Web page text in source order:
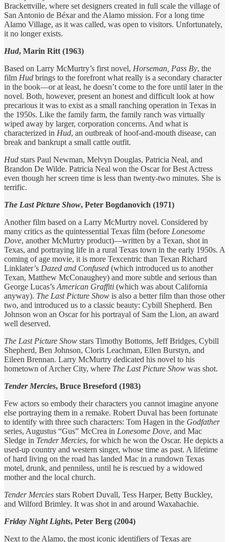
Brackettville, where set designers created in full scale the village of
San Antonio de Béxar and the Alamo mission. For a long time
Alamo Village, as it was called, was open to visitors. Unfortunately,
it no longer exists.
Hud, Marin Ritt (1963)
Based on Larry McMurtry’s first novel, Horseman, Pass By, the
film Hud brings to the forefront what really is a secondary character
in the book—or at least, he doesn’t come to the fore until later in the
novel. Both, however, present an honest and difficult look at how
precarious it was to exist as a small ranching operation in Texas in
the 1950s. Like the family farm, the family ranch was virtually
wiped away by larger, corporation concerns. And what is
characterized in Hud, an outbreak of hoof-and-mouth disease, can
break and bankrupt a small cattle outfit.
Hud stars Paul Newman, Melvyn Douglas, Patricia Neal, and
Brandon De Wilde. Patricia Neal won the Oscar for Best Actress
even though her screen time is less than twenty-two minutes. She is
terrific.
The Last Picture Show, Peter Bogdanovich (1971)
Another film based on a Larry McMurtry novel. Considered by
many critics as the quintessential Texas film (before Lonesome
Dove, another McMurtry product)—written by a Texan, shot in
Texas, and portraying life in a rural Texas town in the early 1950s. A
coming of age movie, it is more Texcentric than Texan Richard
Linklater’s Dazed and Confused (which introduced us to another
Texan, Matthew McConaughey) and more subtle and serious than
George Lucas’s American Graffiti (which was about California
anyway). The Last Picture Show is also a better film than those other
two, and introduced us to a classic beauty: Cybill Shepherd. Ben
Johnson won an Oscar for his portrayal of Sam the Lion, an award
well deserved.
The Last Picture Show stars Timothy Bottoms, Jeff Bridges, Cybill
Shepherd, Ben Johnson, Cloris Leachman, Ellen Burstyn, and
Eileen Brennan. Larry McMurtry dedicated his novel to his
hometown of Archer City, where The Last Picture Show was shot.
Tender Mercies, Bruce Breseford (1983)
Few actors so embody their characters you cannot imagine anyone
else portraying them in a remake. Robert Duval has been fortunate
to identify with three such characters: Tom Hagen in the Godfather
series, Augustus “Gus” McCrea in Lonesome Dove, and Mac
Sledge in Tender Mercies, for which he won the Oscar. He depicts a
used-up country and western singer, whose time as past. A lifetime
of hard living on the road has landed Mac in a rundown Texas
motel, drunk, and penniless, until he is rescued by a widowed
mother and the local church.
Tender Mercies stars Robert Duvall, Tess Harper, Betty Buckley,
and Wilford Brimley. It was shot in and around Waxahachie.
Friday Night Lights, Peter Berg (2004)
Next to the Alamo, the most iconic identifiers of Texas are